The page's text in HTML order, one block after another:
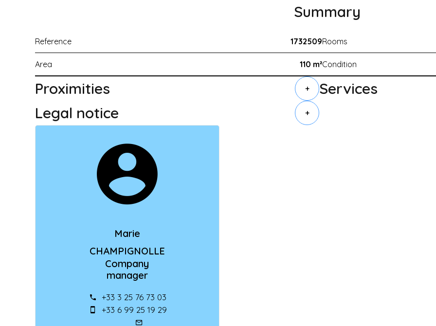
Summary
Reference 1732509Rooms
Area 110 m²Condition
Proximities +
Services
Legal notice
+
Marie
CHAMPIGNOLLE
Company
manager
+33 3 25 76 73 03
+33 6 99 25 19 29